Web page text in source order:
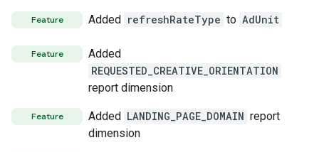
Feature Added refreshRateType to AdUnit
Feature
Added
REQUESTED_CREATIVE_ORIENTATION
report dimension
Feature Added LANDING_PAGE_DOMAIN report
dimension